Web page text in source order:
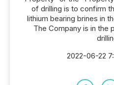
of drilling is to confirm
lithium bearing brines in
The Company is in the
2022-06-22